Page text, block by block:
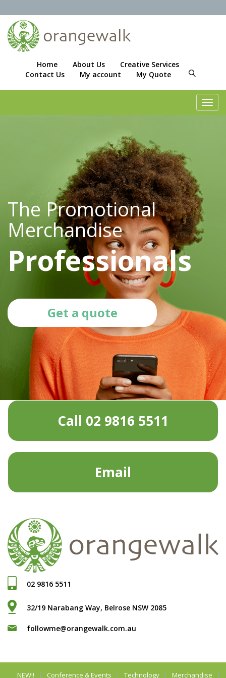
Home About Us
Creative Services
Contact Us
My account My Quote
The Promotional
Merchandise
Professionals
Get a quote
Call 02 9816 5511
Email
02 9816 5511
32/19 Narabang Way, Belrose NSW 2085
followme@orangewalk.com.au
NEW!! Conference & Events Technology Merchandise